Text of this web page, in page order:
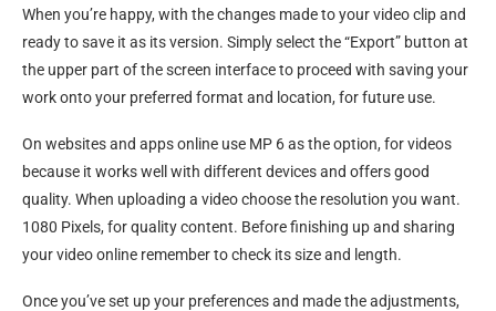
When you’re happy, with the changes made to your video clip and
ready to save it as its version. Simply select the “Export” button at
the upper part of the screen interface to proceed with saving your
work onto your preferred format and location, for future use.
On websites and apps online use MP 6 as the option, for videos
because it works well with different devices and offers good
quality. When uploading a video choose the resolution you want.
1080 Pixels, for quality content. Before finishing up and sharing
your video online remember to check its size and length.
Once you’ve set up your preferences and made the adjustments,